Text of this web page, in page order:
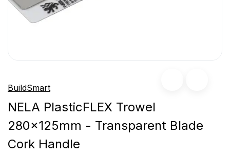
BuildSmart
NELA PlasticFLEX Trowel
280x125mm - Transparent Blade
Cork Handle